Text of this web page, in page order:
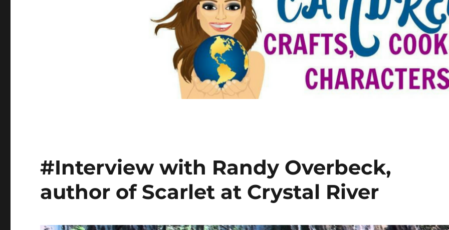
#Interview with Randy Overbeck,
author of Scarlet at Crystal River